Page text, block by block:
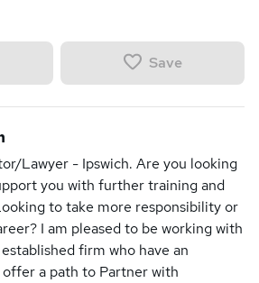
Save
Lawyer - Ipswich. Are you looking
you with further training and
to take more responsibility or
I am pleased to be working with
firm who have an
a path to Partner with